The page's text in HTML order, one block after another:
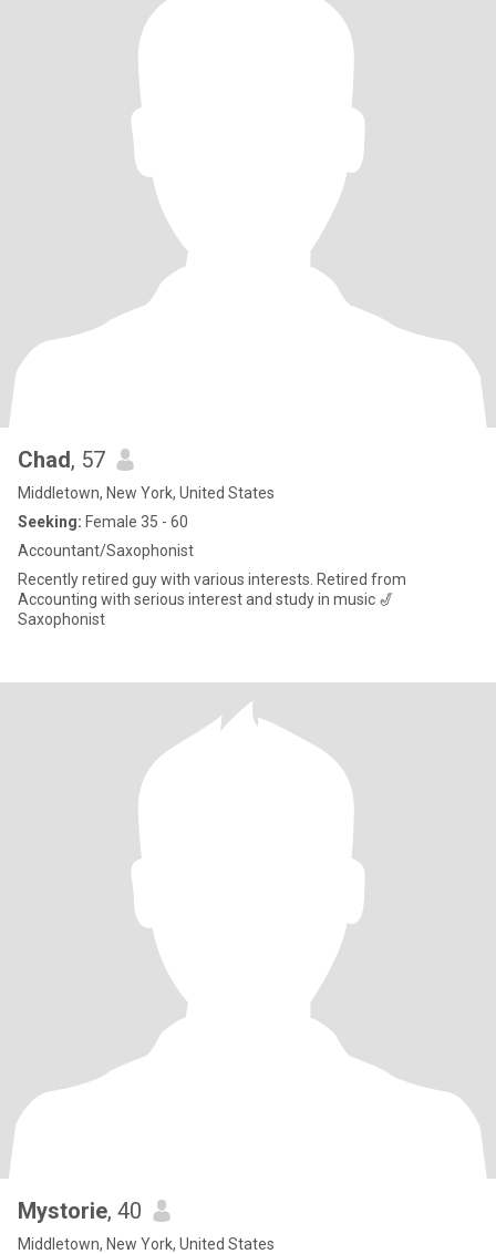
Chad, 57
Middletown, New York, United States
Seeking: Female 35 - 60
Accountant/Saxophonist
Recently retired guy with various interests. Retired from
Accounting with serious interest and study in music 🎷
Saxophonist
Mystorie, 40
Middletown, New York, United States